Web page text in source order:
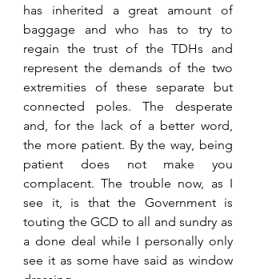
has inherited a great amount of
baggage and who has to try to
regain the trust of the TDHs and
represent the demands of the two
extremities of these separate but
connected poles. The desperate
and, for the lack of a better word,
the more patient. By the way, being
patient does not make you
complacent. The trouble now, as I
see it, is that the Government is
touting the GCD to all and sundry as
a done deal while I personally only
see it as some have said as window